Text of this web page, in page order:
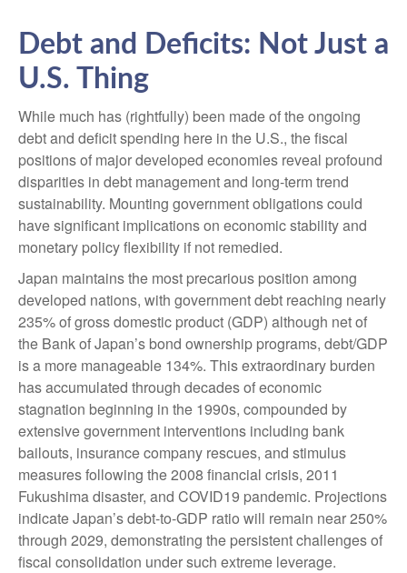
Debt and Deficits: Not Just a
U.S. Thing
While much has (rightfully) been made of the ongoing
debt and deficit spending here in the U.S., the fiscal
positions of major developed economies reveal profound
disparities in debt management and long-term trend
sustainability. Mounting government obligations could
have significant implications on economic stability and
monetary policy flexibility if not remedied.
Japan maintains the most precarious position among
developed nations, with government debt reaching nearly
235% of gross domestic product (GDP) although net of
the Bank of Japan’s bond ownership programs, debt/GDP
is a more manageable 134%. This extraordinary burden
has accumulated through decades of economic
stagnation beginning in the 1990s, compounded by
extensive government interventions including bank
bailouts, insurance company rescues, and stimulus
measures following the 2008 financial crisis, 2011
Fukushima disaster, and COVID19 pandemic. Projections
indicate Japan’s debt-to-GDP ratio will remain near 250%
through 2029, demonstrating the persistent challenges of
fiscal consolidation under such extreme leverage.